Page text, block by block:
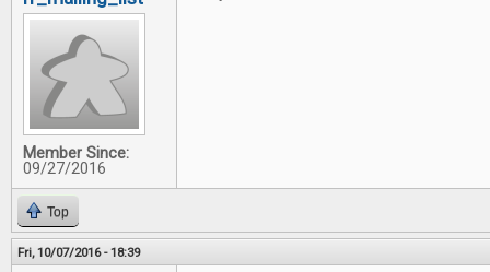
Member Since:
09/27/2016
Top
Fri, 10/07/2016 - 18:39